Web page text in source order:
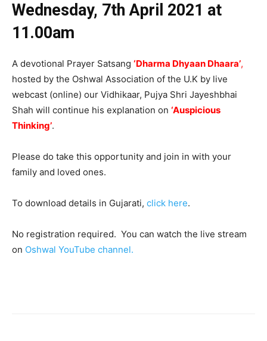
Wednesday, 7th April 2021 at
11.00am
A devotional Prayer Satsang ‘Dharma Dhyaan Dhaara’,
hosted by the Oshwal Association of the U.K by live
webcast (online) our Vidhikaar, Pujya Shri Jayeshbhai
Shah will continue his explanation on ‘Auspicious
Thinking’.
Please do take this opportunity and join in with your
family and loved ones.
To download details in Gujarati, click here.
No registration required. You can watch the live stream
on Oshwal YouTube channel.